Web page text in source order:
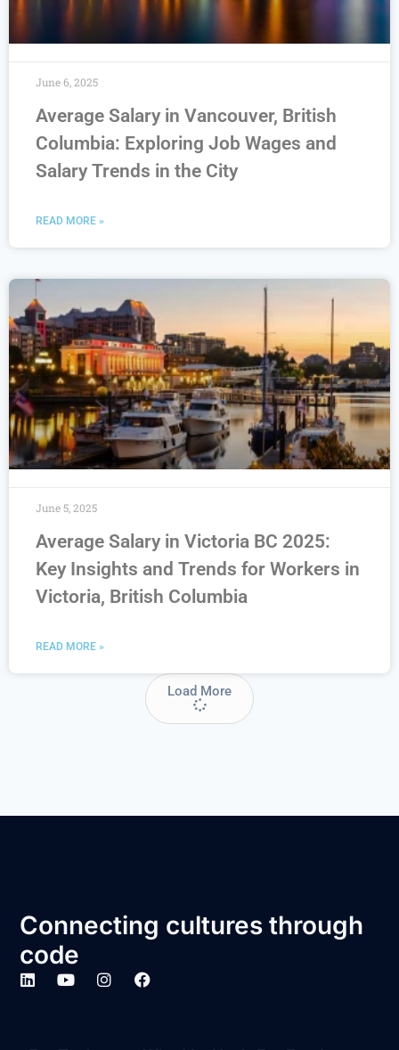
Average Salary in Vancouver, British
Columbia: Exploring Job Wages and
Salary Trends in the City
READ MORE »
June 6, 2025
Average Salary in Victoria BC 2025:
Key Insights and Trends for Workers in
Victoria, British Columbia
READ MORE »
June 5, 2025
Load More
Connecting cultures through
code